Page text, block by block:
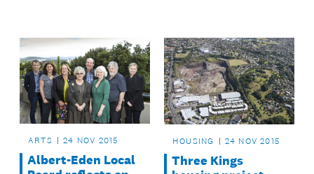
Kaipātiki Local Board
over this time.
ARTS 24 NOV 2015
Albert-Eden Local
HOUSING 24 NOV 2015
Three Kings